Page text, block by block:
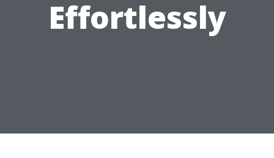
Effortlessly